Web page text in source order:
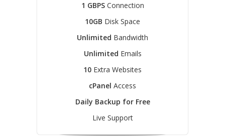
1 GBPSConnection
10GB Disk Space
Unlimited Bandwidth
Unlimited Emails
10 Extra Websites
cPanel Access
Daily Backup for Free
Live Support